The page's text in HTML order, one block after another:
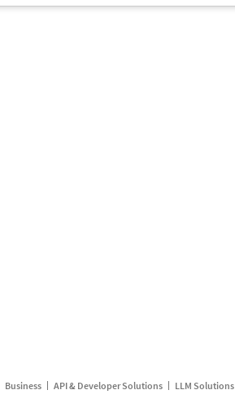
Business API & Developer Solutions LLM Solutions